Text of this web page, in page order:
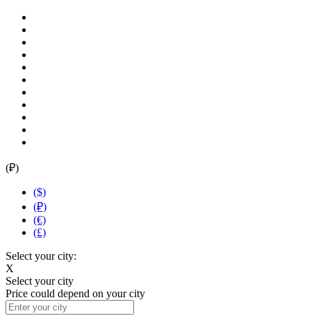
(₽)
($)
(₽)
(€)
(£)
Select your city:
X
Select your city
Price could depend on your city